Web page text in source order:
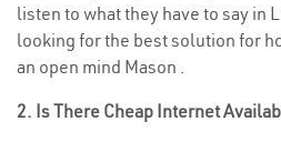
listen to what they have to say in
looking for the best solution for
an open mind Mason .
2. Is There Cheap Internet